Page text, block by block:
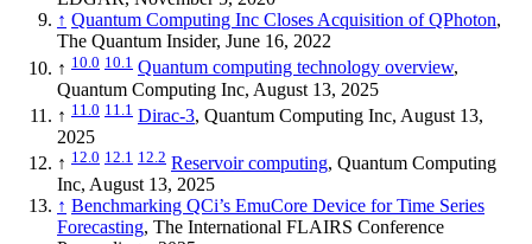
↑ Quantum Computing Inc Closes Acquisition of QPhoton,
The Quantum Insider, June 16, 2022
↑ 10.0 10.1 Quantum computing technology overview,
Quantum Computing Inc, August 13, 2025
↑ 11.0 11.1 Dirac-3, Quantum Computing Inc, August 13,
2025
↑ 12.0 12.1 12.2 Reservoir computing, Quantum Computing
Inc, August 13, 2025
↑ Benchmarking QCi’s EmuCore Device for Time Series
Forecasting, The International FLAIRS Conference